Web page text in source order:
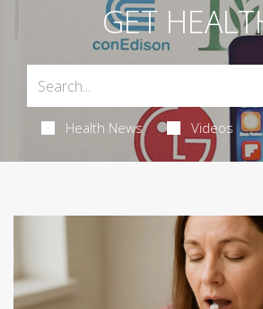
GET
Health News Videos